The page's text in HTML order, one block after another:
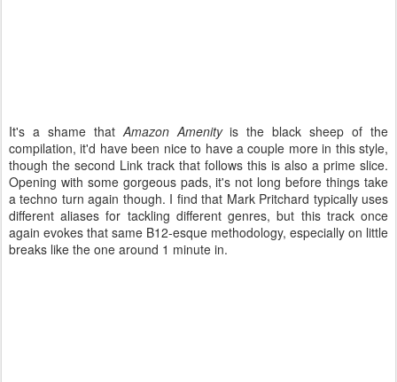
It's a shame thatAmazon Amenityis the black sheep of the
compilation, it'd have been nice to have a couple more in this style,
though the second Link track that follows this is also a prime slice.
Opening with some gorgeous pads, it's not long before things take
a techno turn again though. I find that Mark Pritchard typically uses
different aliases for tackling different genres, but this track once
again evokes that same B12-esque methodology, especially on little
breaks like the one around 1 minute in.